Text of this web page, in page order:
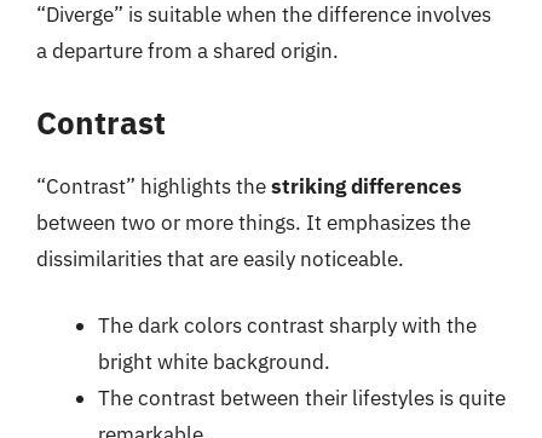
“Diverge” is suitable when the difference involves
a departure from a shared origin.
Contrast
“Contrast” highlights thestriking differences
between two or more things. It emphasizes the
dissimilarities that are easily noticeable.
The dark colors contrast sharply with the
bright white background.
The contrast between their lifestyles is quite